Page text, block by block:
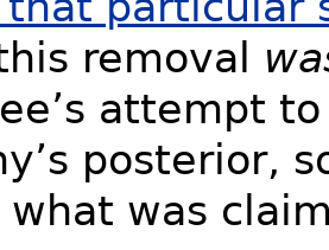
removal
attempt
posterior,
what was